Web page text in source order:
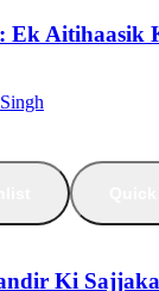
Ek Aitihaasik
Ki